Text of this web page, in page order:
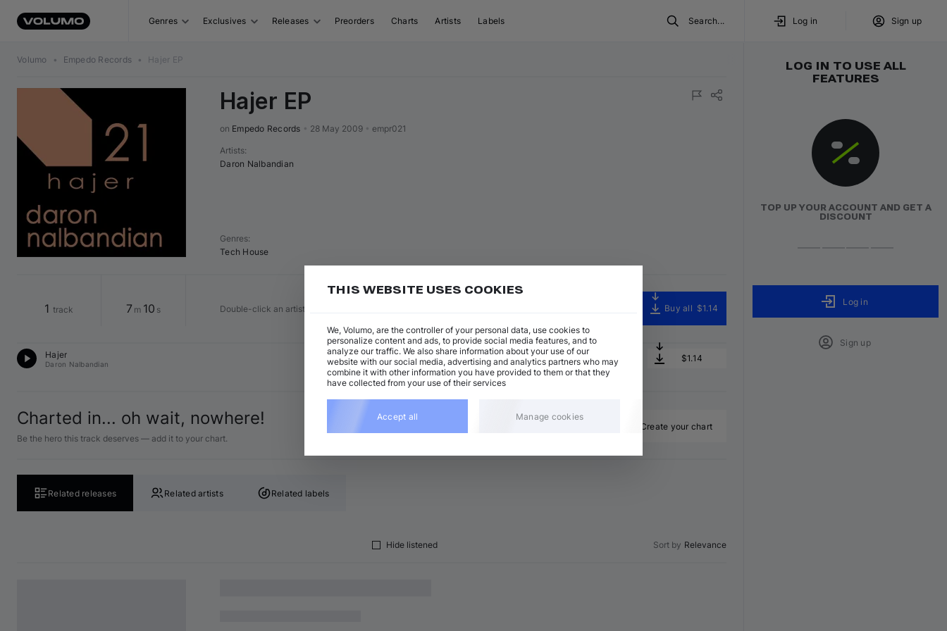
Genres Exclusives Releases Preorders Charts Artists Labels Search... Log in Sign up
Volumo • Empedo Records • Hajer EP
Hajer EP
on Empedo Records 28 May 2009 empr021
Artists:
Daron Nalbandian
Genres:
Tech House
1 track 7 m 10 s Double-click an artist or label name to open their page Buy all $1.14
Hajer
Daron Nalbandian
Tech House
120 BPM • A♭ minor • 7:10 Add $1.14
Charted in... oh wait, nowhere!
Be the hero this track deserves — add it to your chart.
Create your chart
Related releases Related artists Related labels
Hide listened Sort by Relevance
LOG IN TO USE ALL
FEATURES
TOP UP YOUR ACCOUNT AND GET A
DISCOUNT
Log in
Sign up
THIS WEBSITE USES COOKIES
We, Volumo, are the controller of your personal data, use cookies to
personalize content and ads, to provide social media features, and to
analyze our traffic. We also share information about your use of our
website with our social media, advertising and analytics partners who may
combine it with other information you have provided to them or that they
have collected from your use of their services
Accept all Manage cookies